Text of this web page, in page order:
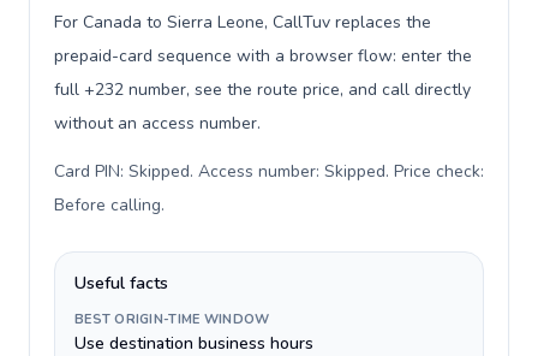
For Canada to Sierra Leone, CallTuv replaces the
prepaid-card sequence with a browser flow: enter the
full +232 number, see the route price, and call directly
without an access number.
Card PIN: Skipped. Access number: Skipped. Price check:
Before calling.
Useful facts
BEST ORIGIN-TIME WINDOW
Use destination business hours